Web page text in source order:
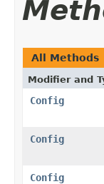
All Methods
Modifier and
Config
Config
Config